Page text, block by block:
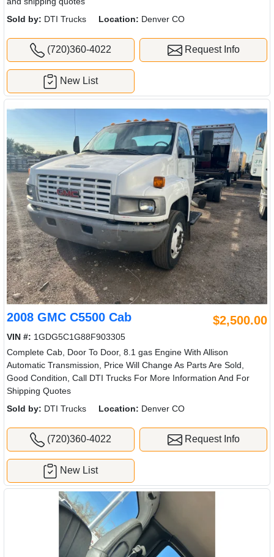
Sold by: DTI Trucks Location: Denver CO
(720)360-4022 Request Info
New List
2008 GMC C5500 Cab $2,500.00
VIN #: 1GDG5C1G88F903305
Complete Cab, Door To Door, 8.1 gas Engine With Allison
Automatic Transmission, Price Will Change As Parts Are Sold,
Good Condition, Call DTI Trucks For More Information And For
Shipping Quotes
Sold by: DTI Trucks Location: Denver CO
(720)360-4022 Request Info
New List